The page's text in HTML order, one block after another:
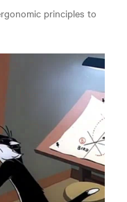
principles to